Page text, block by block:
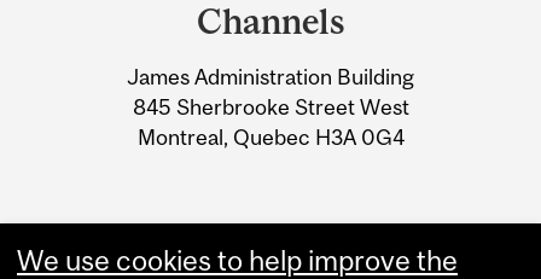
Information
Channels
James Administration Building
845 Sherbrooke Street West
Montreal, Quebec H3A 0G4
We use cookies to help improve the